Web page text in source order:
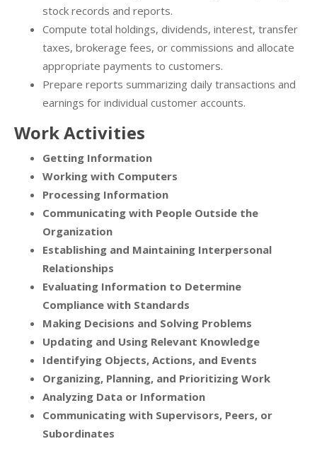
stock records and reports.
Compute total holdings, dividends, interest, transfer
taxes, brokerage fees, or commissions and allocate
appropriate payments to customers.
Prepare reports summarizing daily transactions and
earnings for individual customer accounts.
Work Activities
Getting Information
Working with Computers
Processing Information
Communicating with People Outside the
Organization
Establishing and Maintaining Interpersonal
Relationships
Evaluating Information to Determine
Compliance with Standards
Making Decisions and Solving Problems
Updating and Using Relevant Knowledge
Identifying Objects, Actions, and Events
Organizing, Planning, and Prioritizing Work
Analyzing Data or Information
Communicating with Supervisors, Peers, or
Subordinates